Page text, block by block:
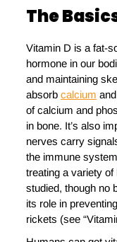
The
Vitamin D is a fat-
hormone in our
and maintaining
absorb calcium
of calcium and
in bone. It’s also
nerves carry
the immune
treating a variety
studied, though no
its role in
rickets (see